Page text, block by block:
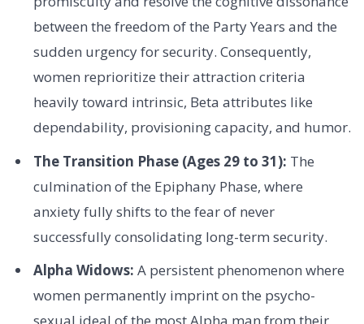
between the freedom of the Party Years and the
sudden urgency for security. Consequently,
women reprioritize their attraction criteria
heavily toward intrinsic, Beta attributes like
dependability, provisioning capacity, and humor.
The Transition Phase (Ages 29 to 31): The
culmination of the Epiphany Phase, where
anxiety fully shifts to the fear of never
successfully consolidating long-term security.
Alpha Widows: A persistent phenomenon where
women permanently imprint on the psycho-